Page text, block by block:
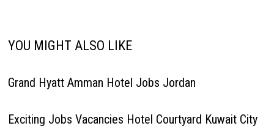
YOU MIGHT ALSO LIKE
Grand Hyatt Amman Hotel Jobs Jordan
Exciting Jobs Vacancies Hotel Courtyard Kuwait City